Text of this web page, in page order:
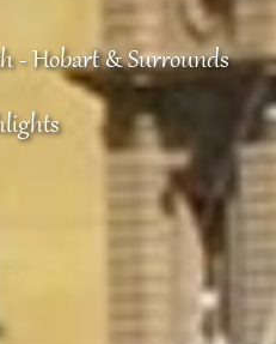
- Hobart & Surrounds